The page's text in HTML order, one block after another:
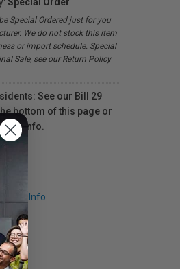
Special Ordered just for you
We do not stock this item
or import schedule. Special
Sale, see our Return Policy
See our Bill 29
bottom of this page or
info.
Info